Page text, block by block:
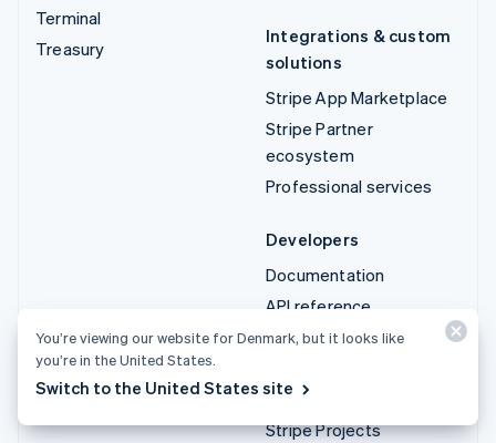
Terminal
Treasury
Integrations & custom
solutions
Stripe App Marketplace
Stripe Partner
ecosystem
Professional services
Developers
Documentation
API reference
API status
Libraries and SDKs
Stripe Projects
You’re viewing our website for Denmark, but it looks like
you’re in the United States.
Switch to the United States site